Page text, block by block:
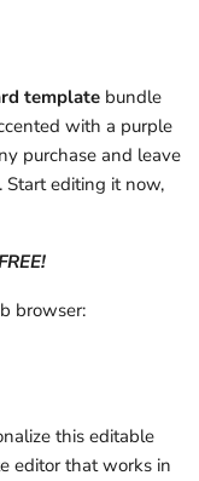
template bundle
with a purple
purchase and leave
Start editing it now,
browser:
this editable
editor that works in